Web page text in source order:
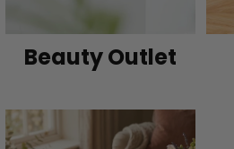
Beauty Outlet